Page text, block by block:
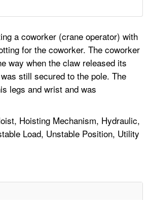
a coworker (crane operator) with
for the coworker. The coworker
way when the claw released its
still secured to the pole. The
legs and wrist and was
Hoisting Mechanism, Hydraulic,
Load, Unstable Position, Utility